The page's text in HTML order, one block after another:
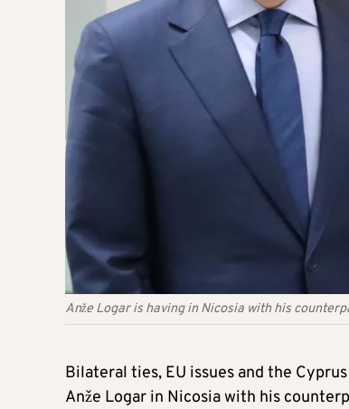
Anže Logar is having in Nicosia with his
Bilateral ties, EU issues and the
Anže Logar in Nicosia with his